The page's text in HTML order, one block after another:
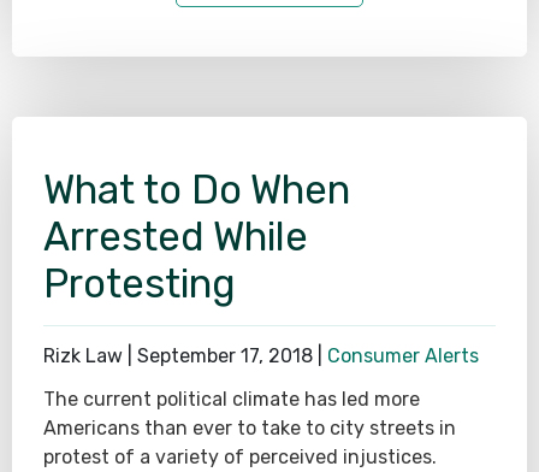
What to Do When
Arrested While
Protesting
Rizk Law | September 17, 2018
Consumer Alerts
The current political climate has led more
Americans than ever to take to city streets in
protest of a variety of perceived injustices.